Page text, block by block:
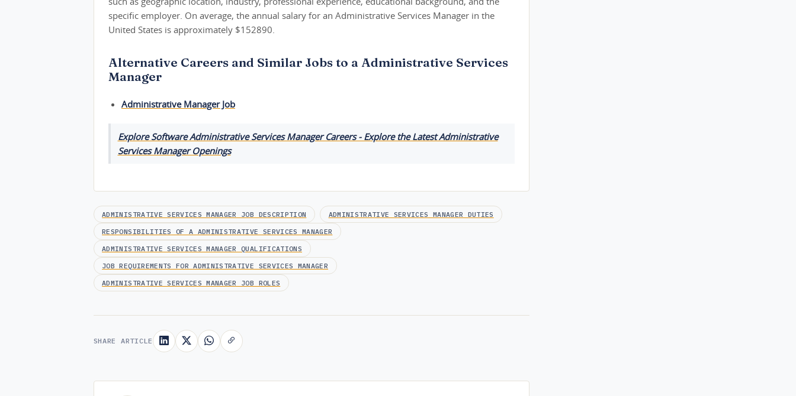
specific employer. On average, the annual salary for an Administrative Services Manager in the
United States is approximately $152890.
Alternative Careers and Similar Jobs to a Administrative Services
Manager
Administrative Manager Job
Explore Software Administrative Services Manager Careers - Explore the Latest Administrative
Services Manager Openings
ADMINISTRATIVE SERVICES MANAGER JOB DESCRIPTION
ADMINISTRATIVE SERVICES MANAGER DUTIES
RESPONSIBILITIES OF A ADMINISTRATIVE SERVICES MANAGER
ADMINISTRATIVE SERVICES MANAGER QUALIFICATIONS
JOB REQUIREMENTS FOR ADMINISTRATIVE SERVICES MANAGER
ADMINISTRATIVE SERVICES MANAGER JOB ROLES
SHARE ARTICLE